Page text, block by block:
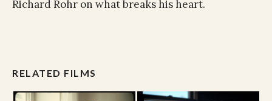
Richard Rohr on what breaks his heart.
RELATED FILMS